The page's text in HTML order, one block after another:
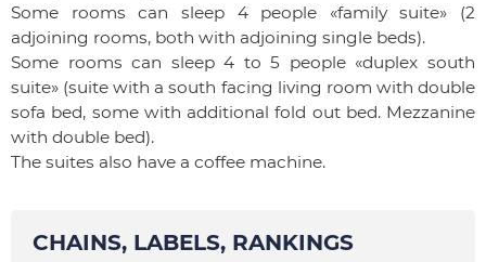
Some rooms can sleep 4 people «family suite» (2
adjoining rooms, both with adjoining single beds).
Some rooms can sleep 4 to 5 people «duplex south
suite» (suite with a south facing living room with double
sofa bed, some with additional fold out bed. Mezzanine
with double bed).
The suites also have a coffee machine.
CHAINS, LABELS, RANKINGS